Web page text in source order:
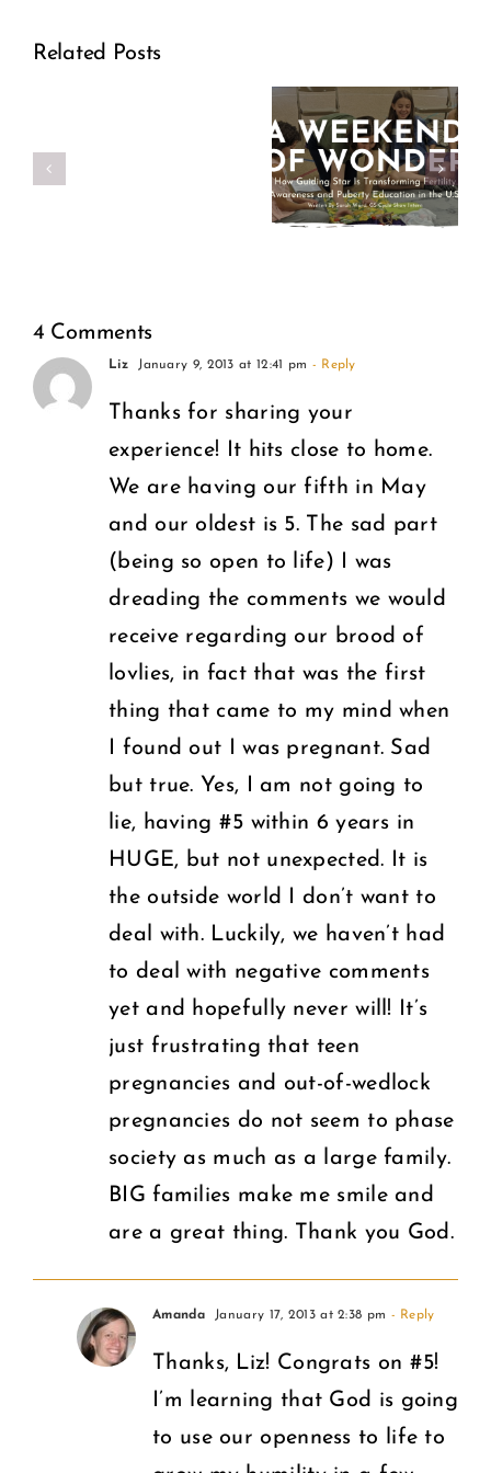
Related Posts
A
Parenthood
Out
on
What
Women
Deserve
How
Transforming
and
Puberty
Education
in the
U.S.
4 Comments
Liz January 9, 2013 at 12:41 pm - Reply
Thanks for sharing your
experience! It hits close to home.
We are having our fifth in May
and our oldest is 5. The sad part
(being so open to life) I was
dreading the comments we would
receive regarding our brood of
lovlies, in fact that was the first
thing that came to my mind when
I found out I was pregnant. Sad
but true. Yes, I am not going to
lie, having #5 within 6 years in
HUGE, but not unexpected. It is
the outside world I don’t want to
deal with. Luckily, we haven’t had
to deal with negative comments
yet and hopefully never will! It’s
just frustrating that teen
pregnancies and out-of-wedlock
pregnancies do not seem to phase
society as much as a large family.
BIG families make me smile and
are a great thing. Thank you God.
Amanda January 17, 2013 at 2:38 pm - Reply
Thanks, Liz! Congrats on #5!
I’m learning that God is going
to use our openness to life to